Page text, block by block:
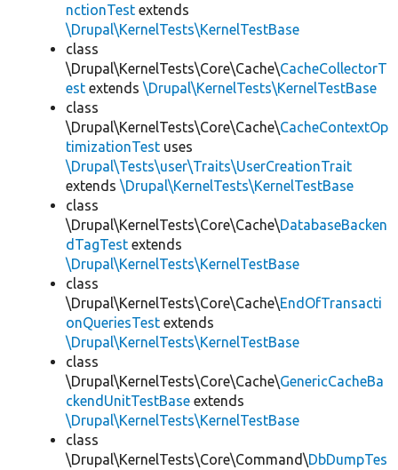
nctionTest extends
\Drupal\KernelTests\KernelTestBase
class
\Drupal\KernelTests\Core\Cache\CacheCollectorT
est extends \Drupal\KernelTests\KernelTestBase
class
\Drupal\KernelTests\Core\Cache\CacheContextOp
timizationTest uses
\Drupal\Tests\user\Traits\UserCreationTrait
extends \Drupal\KernelTests\KernelTestBase
class
\Drupal\KernelTests\Core\Cache\DatabaseBacken
dTagTest extends
\Drupal\KernelTests\KernelTestBase
class
\Drupal\KernelTests\Core\Cache\EndOfTransacti
onQueriesTest extends
\Drupal\KernelTests\KernelTestBase
class
\Drupal\KernelTests\Core\Cache\GenericCacheBa
ckendUnitTestBase extends
\Drupal\KernelTests\KernelTestBase
class
\Drupal\KernelTests\Core\Command\DbDumpTes